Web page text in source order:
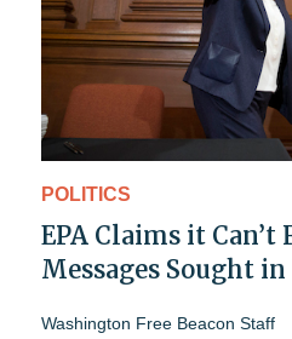
POLITICS
EPA Claims it Can’t
Messages Sought
Washington Free Beacon Staff